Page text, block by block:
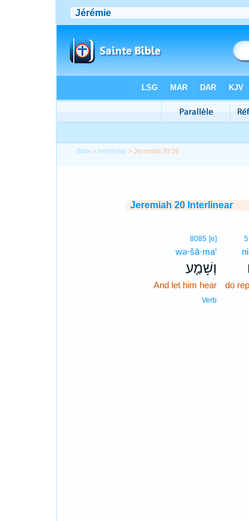
Bible > Interlinear > Jeremiah 20:16
Jeremiah 20 Interlinear
do
8085 [e]
wə·šā·ma‘
וְשָׁמַ֤ע
And let him hear
Verb